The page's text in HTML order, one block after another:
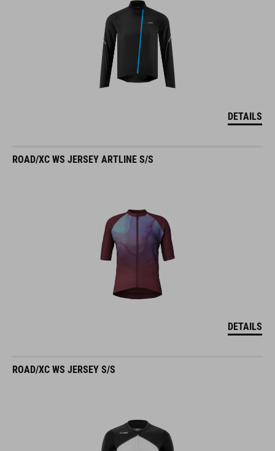
DETAILS
ROAD/XC WS JERSEY ARTLINE S/S
DETAILS
ROAD/XC WS JERSEY S/S